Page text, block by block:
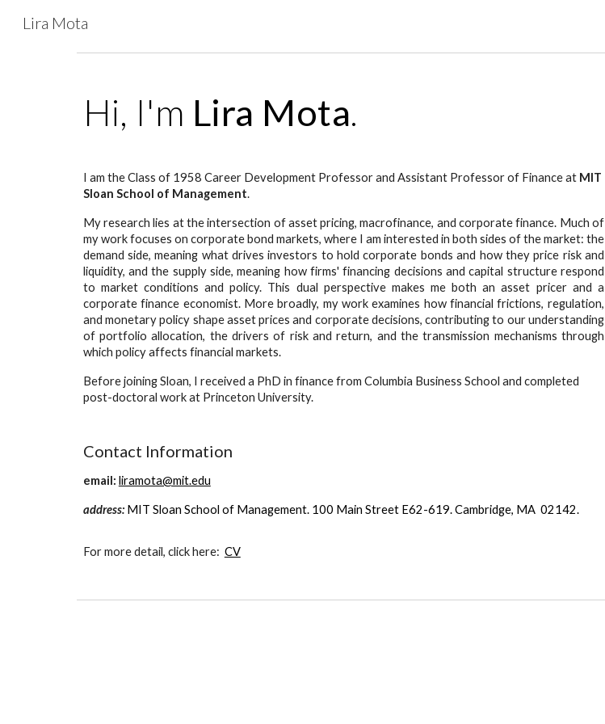
Lira Mota
Hi, I'm Lira Mota.
I am the Class of 1958 Career Development Professor and Assistant Professor of Finance at MIT
Sloan School of Management.
My research lies at the intersection of asset pricing, macrofinance, and corporate finance. Much of
my work focuses on corporate bond markets, where I am interested in both sides of the market: the
demand side, meaning what drives investors to hold corporate bonds and how they price risk and
liquidity, and the supply side, meaning how firms' financing decisions and capital structure respond
to market conditions and policy. This dual perspective makes me both an asset pricer and a
corporate finance economist. More broadly, my work examines how financial frictions, regulation,
and monetary policy shape asset prices and corporate decisions, contributing to our understanding
of portfolio allocation, the drivers of risk and return, and the transmission mechanisms through
which policy affects financial markets.
Before joining Sloan, I received a PhD in finance from Columbia Business School and completed
post-doctoral work at Princeton University.
Contact Information
email: liramota@mit.edu
address: MIT Sloan School of Management. 100 Main Street E62-619. Cambridge, MA 02142.
For more detail, click here: CV